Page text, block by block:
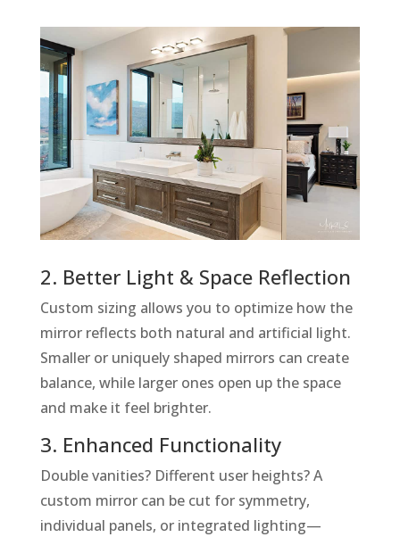
2. Better Light & Space Reflection
Custom sizing allows you to optimize how the
mirror reflects both natural and artificial light.
Smaller or uniquely shaped mirrors can create
balance, while larger ones open up the space
and make it feel brighter.
3. Enhanced Functionality
Double vanities? Different user heights? A
custom mirror can be cut for symmetry,
individual panels, or integrated lighting—